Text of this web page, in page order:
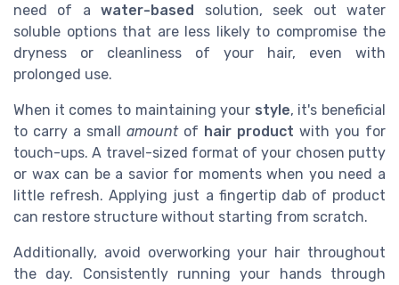
need of awater-based solution, seek out water
soluble options that are less likely to compromise the
dryness or cleanliness of your hair, even with
prolonged use.
When it comes to maintaining your style, it's beneficial
to carry a small amountof hair product with you for
touch-ups. A travel-sized format of your chosen putty
or wax can be a savior for moments when you need a
little refresh. Applying just a fingertip dab of product
can restore structure without starting from scratch.
Additionally, avoid overworking your hair throughout
the day. Consistently running your hands through